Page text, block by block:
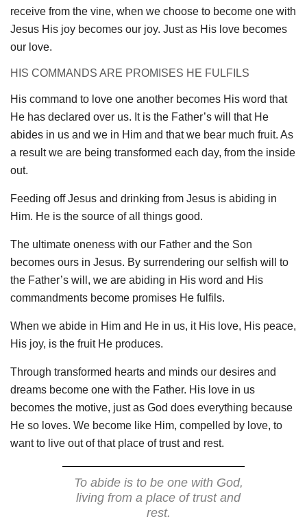
receive from the vine, when we choose to become one with
Jesus His joy becomes our joy. Just as His love becomes
our love.
HIS COMMANDS ARE PROMISES HE FULFILS
His command to love one another becomes His word that
He has declared over us. It is the Father’s will that He
abides in us and we in Him and that we bear much fruit. As
a result we are being transformed each day, from the inside
out.
Feeding off Jesus and drinking from Jesus is abiding in
Him. He is the source of all things good.
The ultimate oneness with our Father and the Son
becomes ours in Jesus. By surrendering our selfish will to
the Father’s will, we are abiding in His word and His
commandments become promises He fulfils.
When we abide in Him and He in us, it His love, His peace,
His joy, is the fruit He produces.
Through transformed hearts and minds our desires and
dreams become one with the Father. His love in us
becomes the motive, just as God does everything because
He so loves. We become like Him, compelled by love, to
want to live out of that place of trust and rest.
To abide is to be one with God,
living from a place of trust and
rest.